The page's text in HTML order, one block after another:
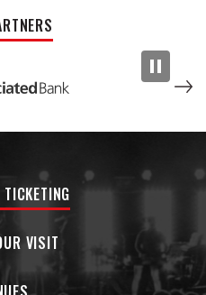
all bullshit and ego is left at
equal and needs to get on
Soundtrack, in addition to
Lover's Festivals and
VISIT